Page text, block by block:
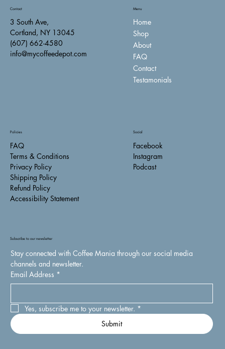
Menu
Home
Shop
About
FAQ
Contact
Testamonials
Policies
FAQ
Terms & Conditions
Privacy Policy
Shipping Policy
Refund Policy
Accessibility Statement
Contact
3 South Ave,
Cortland, NY 13045
(607) 662-4580
info@mycoffeedepot.com
Social
Facebook
Instagram
Podcast
Subscribe to our newsletter
Stay connected with Coffee Mania through our social media
channels and newsletter.
Email Address *
Yes, subscribe me to your newsletter. *
Submit